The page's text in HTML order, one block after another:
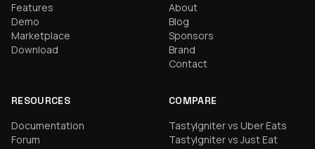
Features
Demo
Marketplace
Download
About
Blog
Sponsors
Brand
Contact
RESOURCES
Documentation
Forum
COMPARE
TastyIgniter vs Uber Eats
TastyIgniter vs Just Eat